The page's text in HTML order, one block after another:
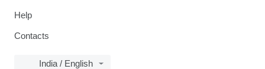
Help
Contacts
India / English